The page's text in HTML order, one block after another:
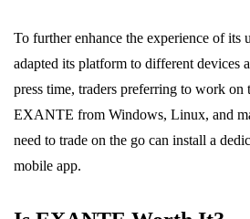
To further enhance the experience of its
adapted its platform to different devices
press time, traders preferring to work on
EXANTE from Windows, Linux, and
need to trade on the go can install a
mobile app.